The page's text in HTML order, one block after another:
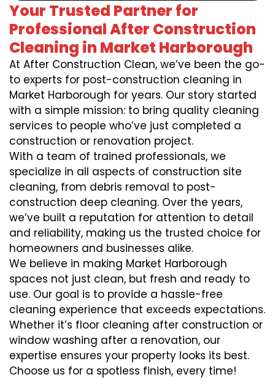
Your Trusted Partner for
Professional After Construction
Cleaning in Market Harborough
At After Construction Clean, we’ve been the go-
to experts for post-construction cleaning in
Market Harborough for years. Our story started
with a simple mission: to bring quality cleaning
services to people who’ve just completed a
construction or renovation project.
With a team of trained professionals, we
specialize in all aspects of construction site
cleaning, from debris removal to post-
construction deep cleaning. Over the years,
we’ve built a reputation for attention to detail
and reliability, making us the trusted choice for
homeowners and businesses alike.
We believe in making Market Harborough
spaces not just clean, but fresh and ready to
use. Our goal is to provide a hassle-free
cleaning experience that exceeds expectations.
Whether it’s floor cleaning after construction or
window washing after a renovation, our
expertise ensures your property looks its best.
Choose us for a spotless finish, every time!